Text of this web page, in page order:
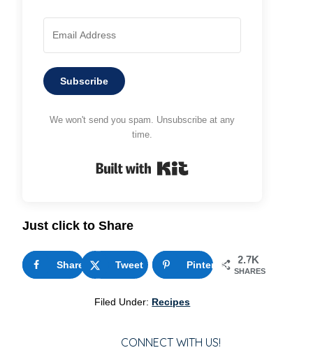
Subscribe
We won't send you spam. Unsubscribe at any
time.
Just click to Share
2.7K
SHARES
Share 174 Tweet Pinterest 2.5K
Filed Under: Recipes
CONNECT WITH US!